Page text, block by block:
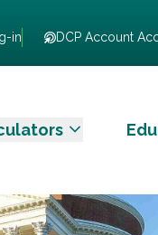
in DCP Account